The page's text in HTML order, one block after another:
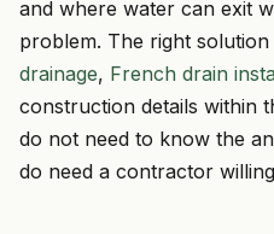
and where water can exit
problem. The right
drainage, French drain
construction details within
do not need to know the
do need a contractor